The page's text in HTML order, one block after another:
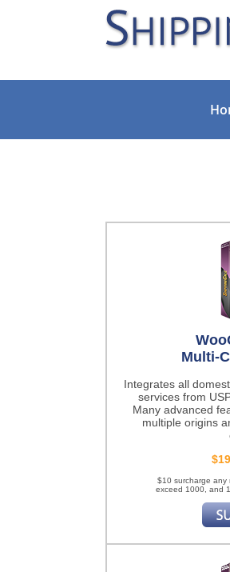
Multi-
Integrates all
services from
Many advanced
multiple origins
$10 surcharge any
exceed 1000, and